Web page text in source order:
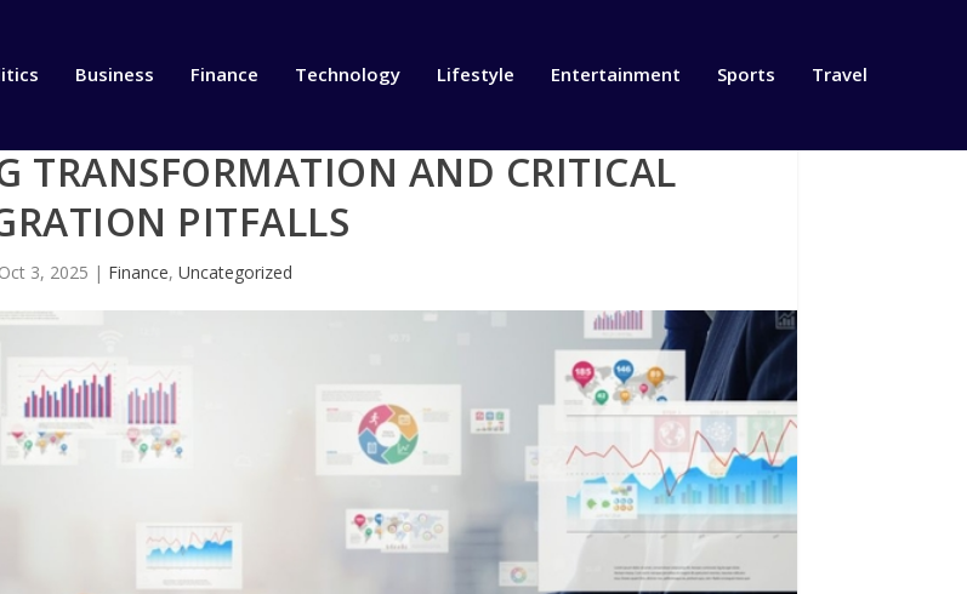
Business Finance Technology Lifestyle Entertainment Sports Travel
TRANSFORMATION AND CRITICAL
PITFALLS
Oct 3, 2025 | Finance, Uncategorized